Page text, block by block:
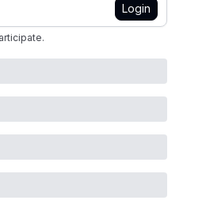
Login
.